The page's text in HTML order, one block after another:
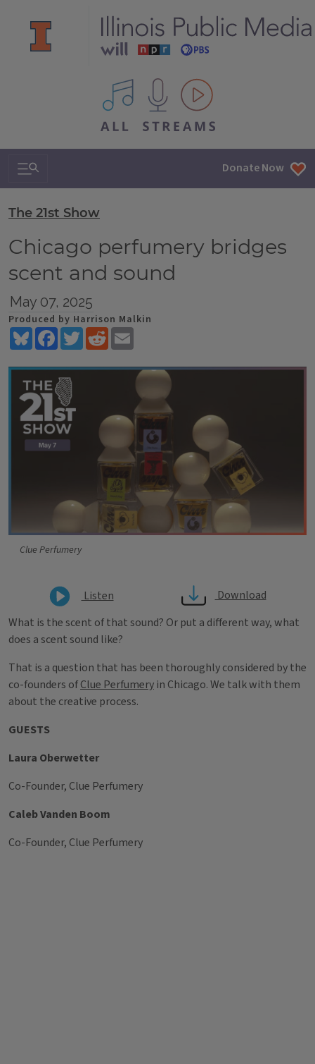
All IPM content streams
Search & Navigation Donate Now
The 21st Show
Chicago perfumery bridges
scent and sound
May 07, 2025
Produced by Harrison Malkin
BlueskyFacebookTwitterReddit
Clue Perfumery
Listen
Download
What is the scent of that sound? Or put a different way, what
does a scent sound like?
That is a question that has been thoroughly considered by the
co-founders ofClue Perfumery in Chicago. We talk with them
about the creative process.
GUESTS
Laura Oberwetter
Co-Founder, Clue Perfumery
Caleb Vanden Boom
Co-Founder, Clue Perfumery